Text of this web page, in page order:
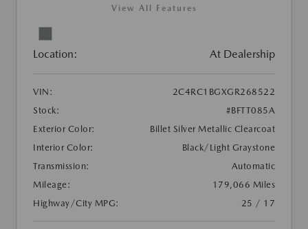
View All Features
Location: At Dealership
VIN:
2C4RC1BGXGR268522
Stock:
#BFTT085A
Exterior Color:
Billet Silver Metallic Clearcoat
Interior Color:
Black/Light Graystone
Transmission:
Automatic
Mileage:
179,066 Miles
Highway/City MPG:
25 / 17